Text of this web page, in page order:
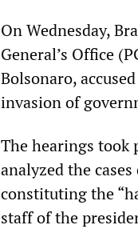
On Wednesday,
General’s Office
Bolsonaro,
invasion of
The hearings took
analyzed the
constituting the
staff of the